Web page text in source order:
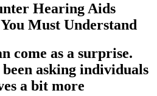
Hearing Aids
Must Understand
come as a surprise.
asking individuals
a bit more